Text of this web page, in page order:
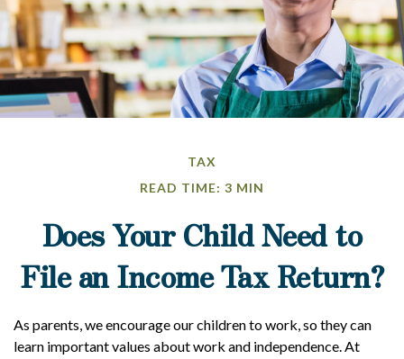
TAX
READ TIME: 3 MIN
Does Your Child Need to
File an Income Tax Return?
As parents, we encourage our children to work, so they can
learn important values about work and independence. At